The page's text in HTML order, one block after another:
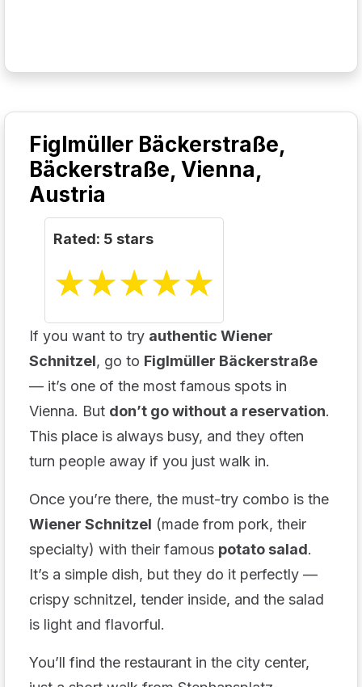
Figlmüller Bäckerstraße,
Bäckerstraße, Vienna,
Austria
Rated: 5 stars
☆☆☆☆☆
★★★★★
If you want to try authentic Wiener
Schnitzel, go to Figlmüller Bäckerstraße
— it’s one of the most famous spots in
Vienna. But don’t go without a reservation.
This place is always busy, and they often
turn people away if you just walk in.
Once you’re there, the must-try combo is the
Wiener Schnitzel (made from pork, their
specialty) with their famous potato salad.
It’s a simple dish, but they do it perfectly —
crispy schnitzel, tender inside, and the salad
is light and flavorful.
You’ll find the restaurant in the city center,